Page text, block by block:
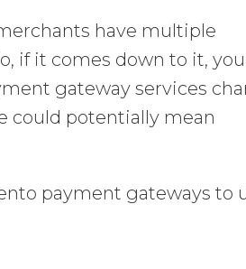
have multiple
if it comes down to it, you
gateway services
could potentially mean
payment gateways to